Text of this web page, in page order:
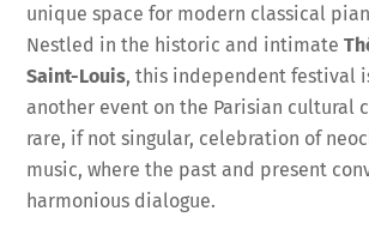
unique space for modern classical
Nestled in the historic and intimate
Saint-Louis, this independent festival
another event on the Parisian cultural
rare, if not singular, celebration of
music, where the past and present
harmonious dialogue.